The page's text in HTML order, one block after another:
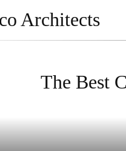
Architects
The Best